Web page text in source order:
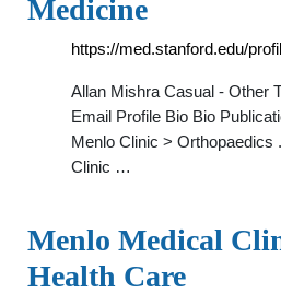
Medicine
https://med.stanford.edu/
Allan Mishra Casual - Other
Email Profile Bio Bio
Menlo Clinic > Orthopaedics
Clinic …
Menlo Medical
Health Care